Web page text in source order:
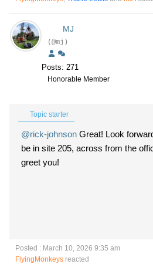
MJ
(@mj)
Posts: 271
Honorable Member
Topic starter
@rick-johnson Great! Look
be in site 205, across from the
greet you!
Posted : March 10, 2026 9:35 am
FlyingMonkeys reacted